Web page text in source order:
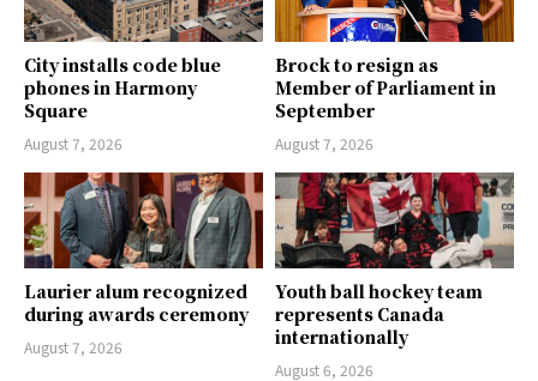
City installs code blue
phones in Harmony
Square
August 7, 2026
Brock to resign as
Member of Parliament in
September
August 7, 2026
Laurier alum recognized
during awards ceremony
August 7, 2026
Youth ball hockey team
represents Canada
internationally
August 6, 2026